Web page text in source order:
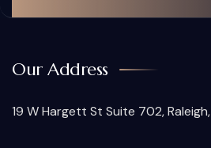
Our Address
19 W Hargett St Suite 702,